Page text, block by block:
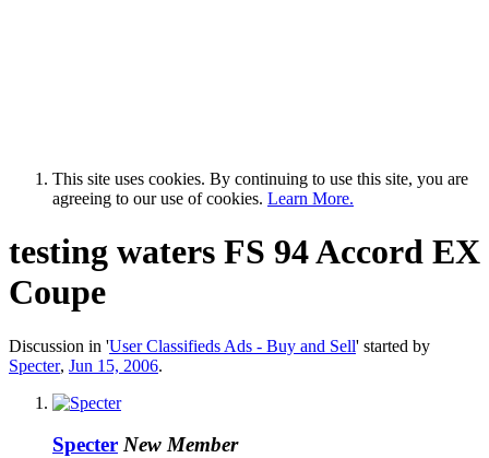
This site uses cookies. By continuing to use this site, you are
agreeing to our use of cookies. Learn More.
testing waters FS 94 Accord EX
Coupe
Discussion in 'User Classifieds Ads - Buy and Sell' started by
Specter, Jun 15, 2006.
Specter New Member